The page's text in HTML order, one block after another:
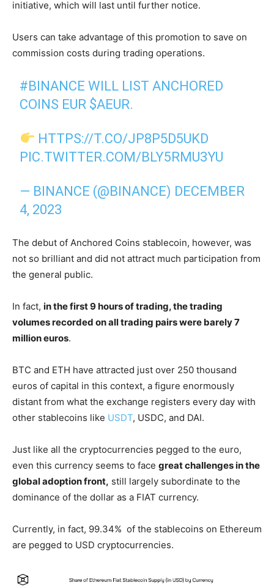
initiative, which will last until further notice.
Users can take advantage of this promotion to save on
commission costs during trading operations.
#BINANCE WILL LIST ANCHORED
COINS EUR $AEUR.
HTTPS://T.CO/JP8P5D5UKD
PIC.TWITTER.COM/BLY5RMU3YU
— BINANCE (@BINANCE) DECEMBER
4, 2023
The debut of Anchored Coins stablecoin, however, was
not so brilliant and did not attract much participation from
the general public.
In fact, in the first 9 hours of trading, the trading
volumes recorded on all trading pairs were barely 7
million euros.
BTC and ETH have attracted just over 250 thousand
euros of capital in this context, a figure enormously
distant from what the exchange registers every day with
other stablecoins like USDT, USDC, and DAI.
Just like all the cryptocurrencies pegged to the euro,
even this currency seems to face great challenges in the
global adoption front, still largely subordinate to the
dominance of the dollar as a FIAT currency.
Currently, in fact, 99.34% of the stablecoins on Ethereum
are pegged to USD cryptocurrencies.